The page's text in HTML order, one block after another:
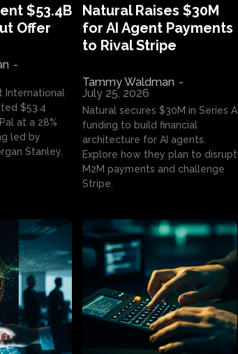
$53.4B
Offer
-
International
$53.4
at a 28%
led by
Stanley.
Natural Raises $30M
for AI Agent Payments
to Rival Stripe
Tammy Waldman -
July 25, 2026
Natural secures $30M in Series A
funding to build financial
architecture for AI agents.
Explore how they plan to disrupt
M2M payments and challenge
Stripe.